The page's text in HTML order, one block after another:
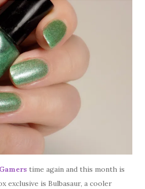
time again and this month is
exclusive is Bulbasaur, a cooler